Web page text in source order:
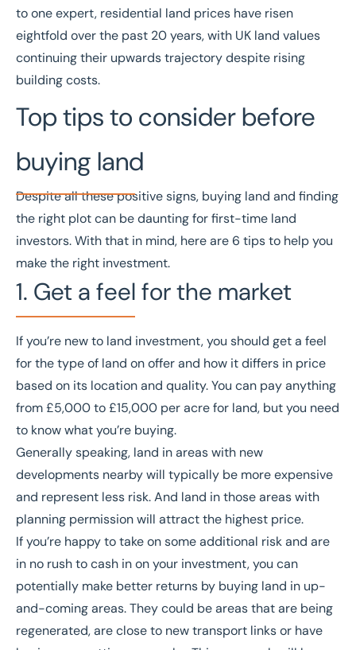
to one expert, residential land prices have risen
eightfold over the past 20 years, with UK land values
continuing their upwards trajectory despite rising
building costs.
Top tips to consider before
buying land
Despite all these positive signs, buying land and finding
the right plot can be daunting for first-time land
investors. With that in mind, here are 6 tips to help you
make the right investment.
1. Get a feel for the market
If you’re new to land investment, you should get a feel
for the type of land on offer and how it differs in price
based on its location and quality. You can pay anything
from £5,000 to £15,000 per acre for land, but you need
to know what you’re buying.
Generally speaking, land in areas with new
developments nearby will typically be more expensive
and represent less risk. And land in those areas with
planning permission will attract the highest price.
If you’re happy to take on some additional risk and are
in no rush to cash in on your investment, you can
potentially make better returns by buying land in up-
and-coming areas. They could be areas that are being
regenerated, are close to new transport links or have